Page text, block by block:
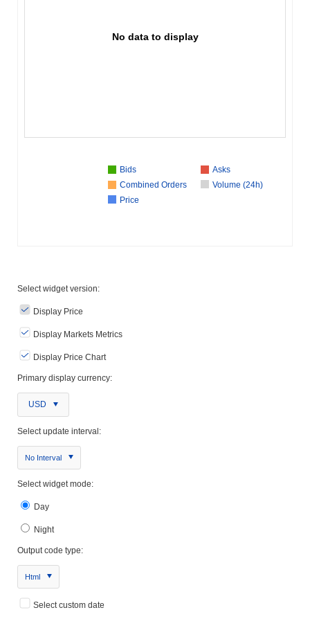
No data to display
Bids
Asks
Combined Orders
Volume (24h)
Price
Select widget version:
Display Price
Display Markets Metrics
Display Price Chart
Primary display currency:
USD
Select update interval:
No Interval
Select widget mode:
Day
Night
Output code type:
Html
Select custom date